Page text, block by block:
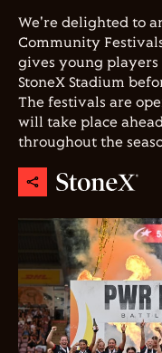
We're delighted to
Community
gives young
StoneX Stadium
The festivals are
will take place
throughout the